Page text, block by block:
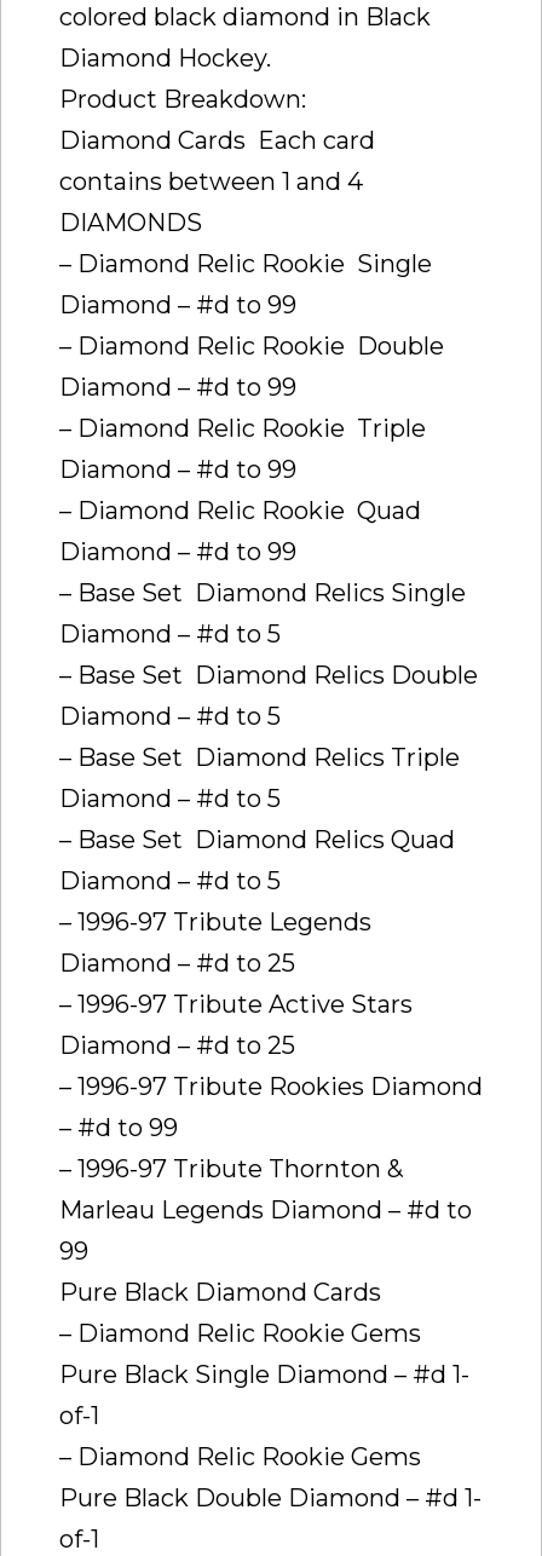
colored black diamond in Black
Diamond Hockey.
Product Breakdown:
Diamond Cards  Each card
contains between 1 and 4
DIAMONDS
– Diamond Relic Rookie  Single
Diamond – #d to 99
– Diamond Relic Rookie  Double
Diamond – #d to 99
– Diamond Relic Rookie  Triple
Diamond – #d to 99
– Diamond Relic Rookie  Quad
Diamond – #d to 99
– Base Set  Diamond Relics Single
Diamond – #d to 5
– Base Set  Diamond Relics Double
Diamond – #d to 5
– Base Set  Diamond Relics Triple
Diamond – #d to 5
– Base Set  Diamond Relics Quad
Diamond – #d to 5
– 1996-97 Tribute Legends
Diamond – #d to 25
– 1996-97 Tribute Active Stars
Diamond – #d to 25
– 1996-97 Tribute Rookies Diamond
– #d to 99
– 1996-97 Tribute Thornton &
Marleau Legends Diamond – #d to
99
Pure Black Diamond Cards
– Diamond Relic Rookie Gems 
Pure Black Single Diamond – #d 1-
of-1
– Diamond Relic Rookie Gems 
Pure Black Double Diamond – #d 1-
of-1